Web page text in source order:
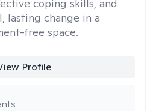
coping skills, and
lasting change in a
free space.
Profile